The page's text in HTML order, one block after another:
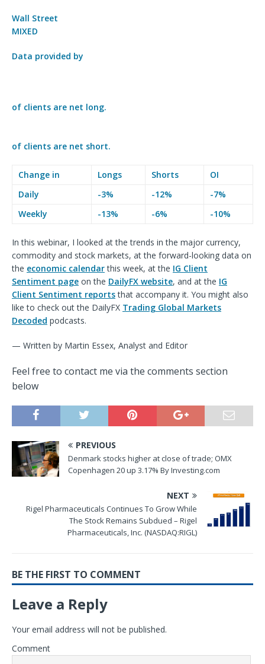
Wall Street
MIXED
Data provided by
of clients are net long.
of clients are net short.
Change in Longs Shorts
OI
Daily
-3% -12%
-7%
Weekly
-13% -6% -10%
In this webinar, I looked at the trends in the major currency,
commodity and stock markets, at the forward-looking data on
the economic calendarthis week, at the IG Client
Sentiment page on the DailyFX website, and at the IG
Client Sentiment reportsthat accompany it. You might also
like to check out the DailyFX Trading Global Markets
Decoded podcasts.
— Written by Martin Essex, Analyst and Editor
Feel free to contact me via the comments section
below
PREVIOUS
Denmark stocks higher at close of trade; OMX
Copenhagen 20 up 3.17% By Investing.com
NEXT
Rigel Pharmaceuticals Continues To Grow While
The Stock Remains Subdued – Rigel
Pharmaceuticals, Inc. (NASDAQ:RIGL)
BE THE FIRST TO COMMENT
Leave a Reply
Your email address will not be published.
Comment